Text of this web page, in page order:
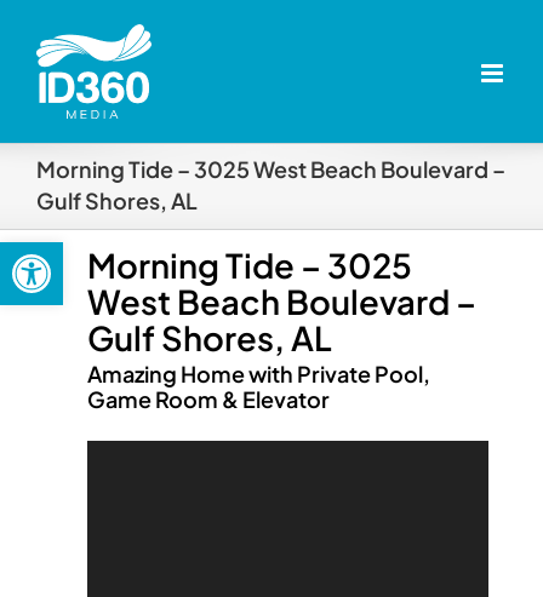
Open toolbar
content
Morning Tide – 3025 West Beach Boulevard –
Gulf Shores, AL
Morning Tide – 3025
West Beach Boulevard –
Gulf Shores, AL
Amazing Home with Private Pool,
Game Room & Elevator